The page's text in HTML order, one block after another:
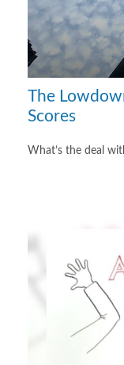
The
Scores
What’s the deal